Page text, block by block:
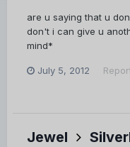
are u saying that u
don't i can give u
mind*
July 5, 2012
Jewel